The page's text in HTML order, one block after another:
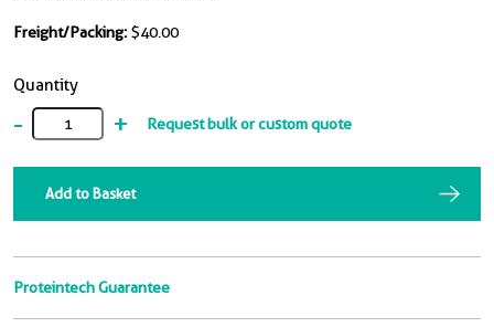
Freight/Packing: $40.00
Quantity
- + Request bulk or custom quote
Add to Basket
Proteintech Guarantee